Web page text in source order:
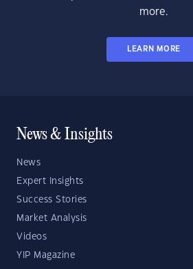
more.
LEARN MORE
News & Insights
News
Expert Insights
Success Stories
Market Analysis
Videos
YIP Magazine